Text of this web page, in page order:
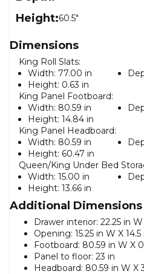
Height:60.5"
Dimensions
King Roll Slats:
Width: 77.00 in
Height: 0.63 in
King Panel Footboard:
Width: 80.59 in
Height: 14.84 in
King Panel Headboard:
Width: 80.59 in
Height: 60.47 in
Queen/King Under Bed
Width: 15.00 in
Height: 13.66 in
Additional Dimensions
Drawer interior: 22.25 in W
Opening: 15.25 in W X 14.5
Footboard: 80.59 in W X
Panel to floor: 23 in
Headboard: 80.59 in W X